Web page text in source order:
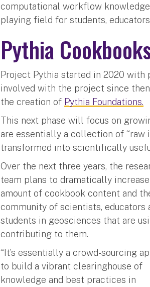
computational workflow
playing field for students,
Pythia
Project Pythia started in 2020 with
involved with the project since
the creation of Pythia Foundations.
This next phase will focus on
are essentially a collection of “raw
transformed into scientifically
Over the next three years, the
team plans to dramatically
amount of cookbook content and
community of scientists, educators
students in geosciences that are
contributing to them.
“It’s essentially a crowd-sourcing
to build a vibrant clearinghouse of
knowledge and best practices in